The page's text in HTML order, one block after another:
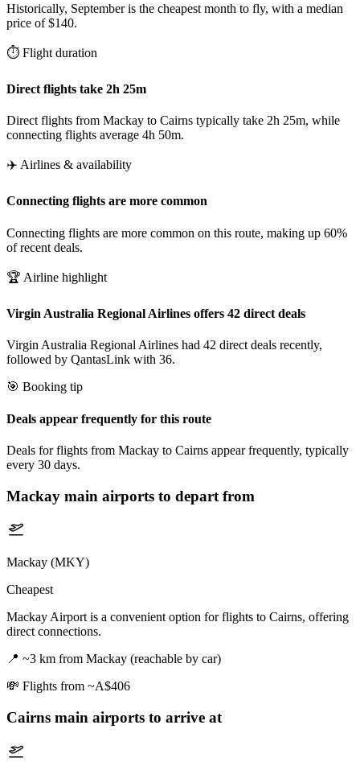
Historically, September is the cheapest month to fly, with a median
price of $140.
⏱️ Flight duration
Direct flights take 2h 25m
Direct flights from Mackay to Cairns typically take 2h 25m, while
connecting flights average 4h 50m.
✈️ Airlines & availability
Connecting flights are more common
Connecting flights are more common on this route, making up 60%
of recent deals.
🏆 Airline highlight
Virgin Australia Regional Airlines offers 42 direct deals
Virgin Australia Regional Airlines had 42 direct deals recently,
followed by QantasLink with 36.
🎯 Booking tip
Deals appear frequently for this route
Deals for flights from Mackay to Cairns appear frequently, typically
every 30 days.
Mackay main airports to depart from
Mackay (MKY)
Cheapest
Mackay Airport is a convenient option for flights to Cairns, offering
direct connections.
📍 ~3 km from Mackay (reachable by car)
💸 Flights from ~A$406
Cairns main airports to arrive at